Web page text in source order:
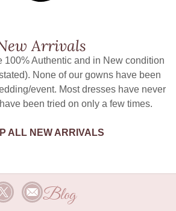
Arrivals
100% Authentic and in New condition
None of our gowns have been
event. Most dresses have never
been tried on only a few times.
ALL NEW ARRIVALS
Blog